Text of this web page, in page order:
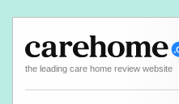
the leading care home review website